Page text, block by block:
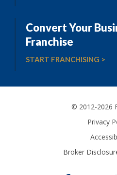
Convert Your
Franchise
START FRANCHISING >
© 2012-2026
Privacy
Broker